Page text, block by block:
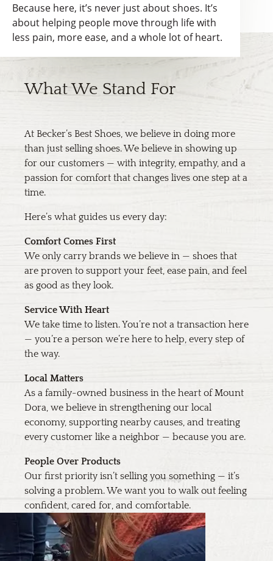
Because here, it’s never just about shoes. It’s
about helping people move through life with
less pain, more ease, and a whole lot of heart.
What We Stand For
At Becker’s Best Shoes, we believe in doing more
than just selling shoes. We believe in showing up
for our customers — with integrity, empathy, and a
passion for comfort that changes lives one step at a
time.
Here’s what guides us every day:
Comfort Comes First
We only carry brands we believe in — shoes that
are proven to support your feet, ease pain, and feel
as good as they look.
Service With Heart
We take time to listen. You’re not a transaction here
— you’re a person we’re here to help, every step of
the way.
Local Matters
As a family-owned business in the heart of Mount
Dora, we believe in strengthening our local
economy, supporting nearby causes, and treating
every customer like a neighbor — because you are.
People Over Products
Our first priority isn’t selling you something — it’s
solving a problem. We want you to walk out feeling
confident, cared for, and comfortable.